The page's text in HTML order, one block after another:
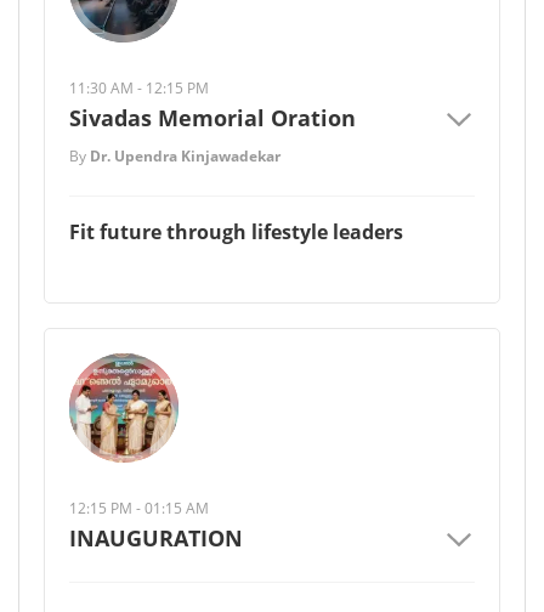
11:30 AM - 12:15 PM
Sivadas Memorial Oration
By Dr. Upendra Kinjawadekar
Fit future through lifestyle leaders
12:15 PM - 01:15 AM
INAUGURATION